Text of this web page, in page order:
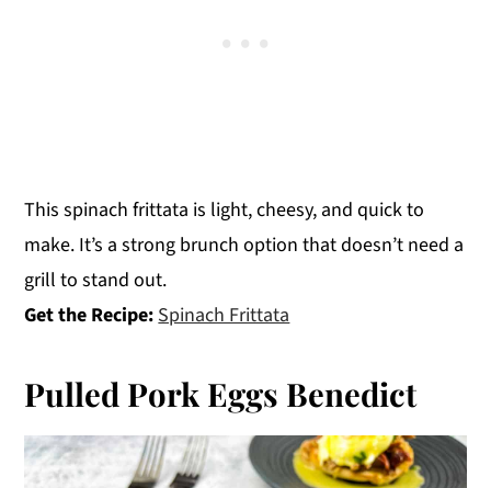
This spinach frittata is light, cheesy, and quick to
make. It’s a strong brunch option that doesn’t need a
grill to stand out.
Get the Recipe:Spinach Frittata
Pulled Pork Eggs Benedict